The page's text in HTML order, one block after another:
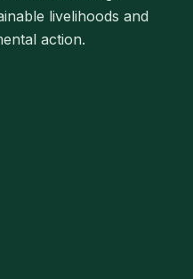
livelihoods and
action.